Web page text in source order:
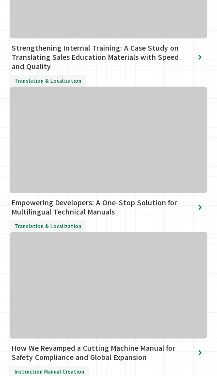
Strengthening Internal Training: A Case Study on
Translating Sales Education Materials with Speed
and Quality
Translation & Localization
Empowering Developers: A One-Stop Solution for
Multilingual Technical Manuals
Translation & Localization
How We Revamped a Cutting Machine Manual for
Safety Compliance and Global Expansion
Instruction Manual Creation